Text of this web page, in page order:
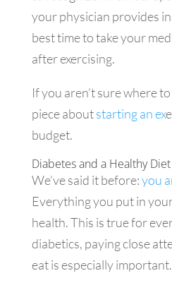
your physician provides
best time to take your
after exercising.
If you aren’t sure where
piece aboutstarting an ex
budget.
Diabetes and a Healthy Diet
We’ve said it before:you
Everything you put in
health. This is true for
diabetics, paying close
eat is especially important.